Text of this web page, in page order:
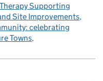
Supporting
Site Improvements
celebrating
Towns